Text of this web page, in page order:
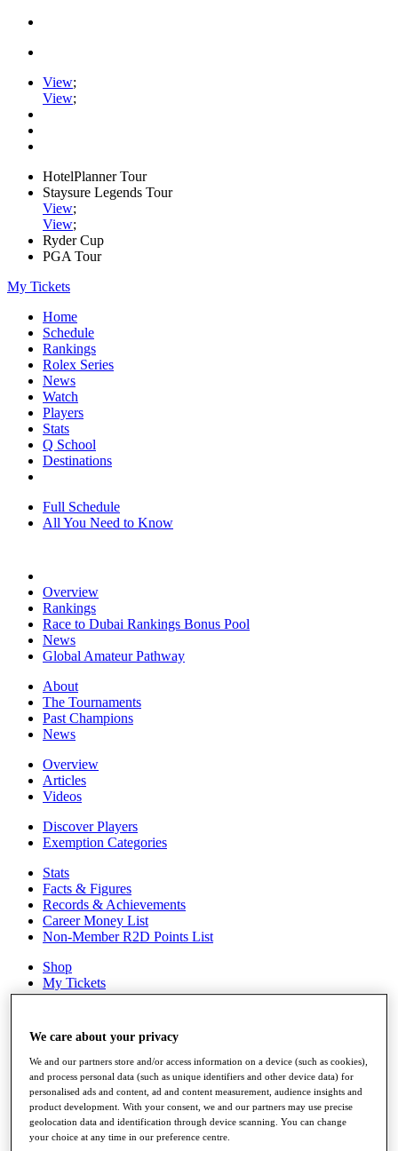
View;
View;
HotelPlanner Tour
Staysure Legends Tour
View;
View;
Ryder Cup
PGA Tour
My Tickets
Home
Schedule
Rankings
Rolex Series
News
Watch
Players
Stats
Q School
Destinations
Full Schedule
All You Need to Know
Overview
Rankings
Race to Dubai Rankings Bonus Pool
News
Global Amateur Pathway
About
The Tournaments
Past Champions
News
Overview
Articles
Videos
Discover Players
Exemption Categories
Stats
Facts & Figures
Records & Achievements
Career Money List
Non-Member R2D Points List
Shop
My Tickets
{{ loginLinkText }}
{{ loggedInMenuUserDisplayFirstName }}
loggedInMenuUserDisplayLastName }}
Back
My Tour
My Feed
My Rewards
My Games
We care about your privacy
We and our partners store and/or access information on a device (such as cookies),
and process personal data (such as unique identifiers and other device data) for
personalised ads and content, ad and content measurement, audience insights and
product development. With your consent, we and our partners may use precise
geolocation data and identification through device scanning. You can change
your choice at any time in our preference centre.